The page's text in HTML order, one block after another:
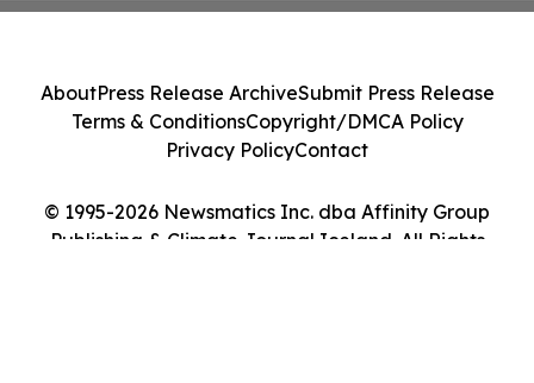
© 1995-2026 Newsmatics Inc. dba Affinity Group
Publishing & Climate Journal Iceland. All Rights
AboutPress Release ArchiveSubmit Press Release
Terms & ConditionsCopyright/DMCA Policy
Privacy PolicyContact